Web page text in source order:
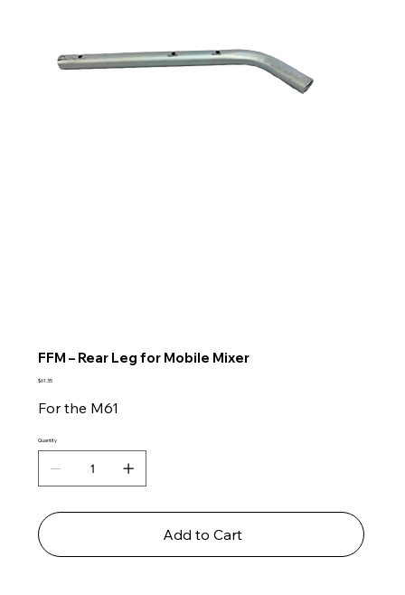
FFM – Rear Leg for Mobile Mixer
Price
$61.35
For the M61
Quantity
Add to Cart